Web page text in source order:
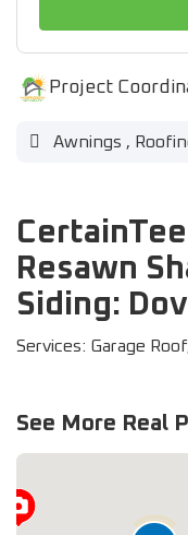
Project
Awnings ,
Resawn
Siding:
Services: Garage
See More Real